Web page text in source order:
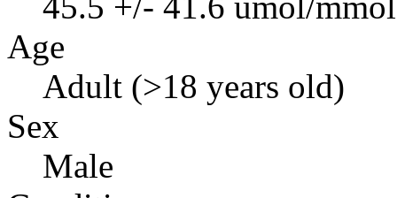
Age
Adult (>18 years old)
Sex
Male